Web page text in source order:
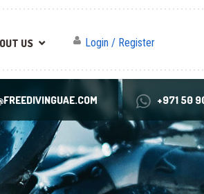
US Login / Register
+971 50